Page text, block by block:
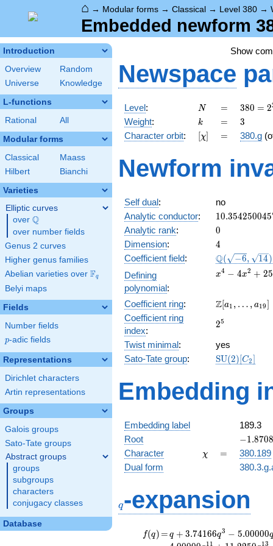
⌂ → Modular forms → Classical → Level 380 →
Embedded newform
Introduction
Overview
Random
Universe
Knowledge
L-functions
Rational All
Modular forms
Classical
Maass
Hilbert
Bianchi
Varieties
Elliptic curves
over \Q
Q
over number fields
Genus 2 curves
Higher genus families
Abelian varieties over \F_{q}
Fq
Belyi maps
Fields
Number fields
p
p-adic fields
Representations
Dirichlet characters
Artin representations
Groups
Galois groups
Sato-Tate groups
Abstract groups
groups
subgroups
characters
conjugacy classes
Database
Show
Newspace
Level: N
N =
=
380 =
2^{2}
\cdot
5
19
380 = 2
Weight: k
k =
= 3
3
Character orbit: [\chi]
[χ] =
= 380.g
Newform
Self dual:
no
Analytic conductor: 10.354250045
Analytic rank: 0
0
Dimension: 4
4
Coefficient field:
\Q(\sqrt{-6},
\sqrt{14})
Q( −6, 14)
Defining
polynomial:
x^{4}
+ 25
x4 − 4x2 + 25
Coefficient ring:
\Z[a_1,
a_{19}]
Z[a1 , … , a19]
Coefficient ring
index:
2^{5}
25
Twist minimal:
yes
Sato-Tate group: SU(2)[C2]
Embedding
Embedding label
189.3
Root
-
-
1.22474i
−1.8708
Character \chi
χ =
=
380.189
Dual form
q-expansion
f(q)
f(q) =
=q+3.74166
q^{3}
q + 3.74166q3 − 5.00000q
11 13